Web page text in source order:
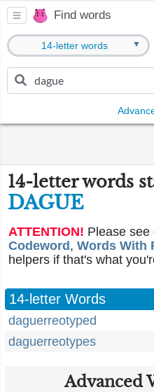
Find words
14-letter words ▼
14-letter words
DAGUE
ATTENTION! Please see
Codeword , Words With
helpers if that's what
14-letter Words
daguerreotyped
daguerreotypes
Advanced